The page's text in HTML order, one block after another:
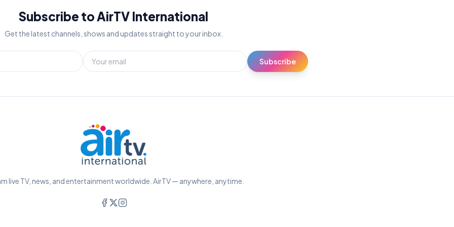
Subscribe to AirTV International
Get the latest channels, shows and updates straight to your inbox.
Subscribe
live TV, news, and entertainment worldwide. AirTV — anywhere, anytime.